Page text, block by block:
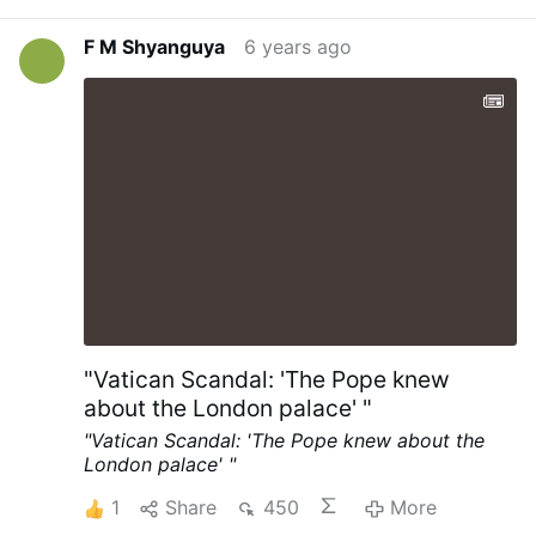
Philadelphia on Thursday, but the ruling
simply paused the count in Pennsylvania’s
F M Shyanguya 6 years ago
"Vatican Scandal: 'The Pope knew
about the London palace' "
"Vatican Scandal: 'The Pope knew about the
London palace' "
1
Share 450 More